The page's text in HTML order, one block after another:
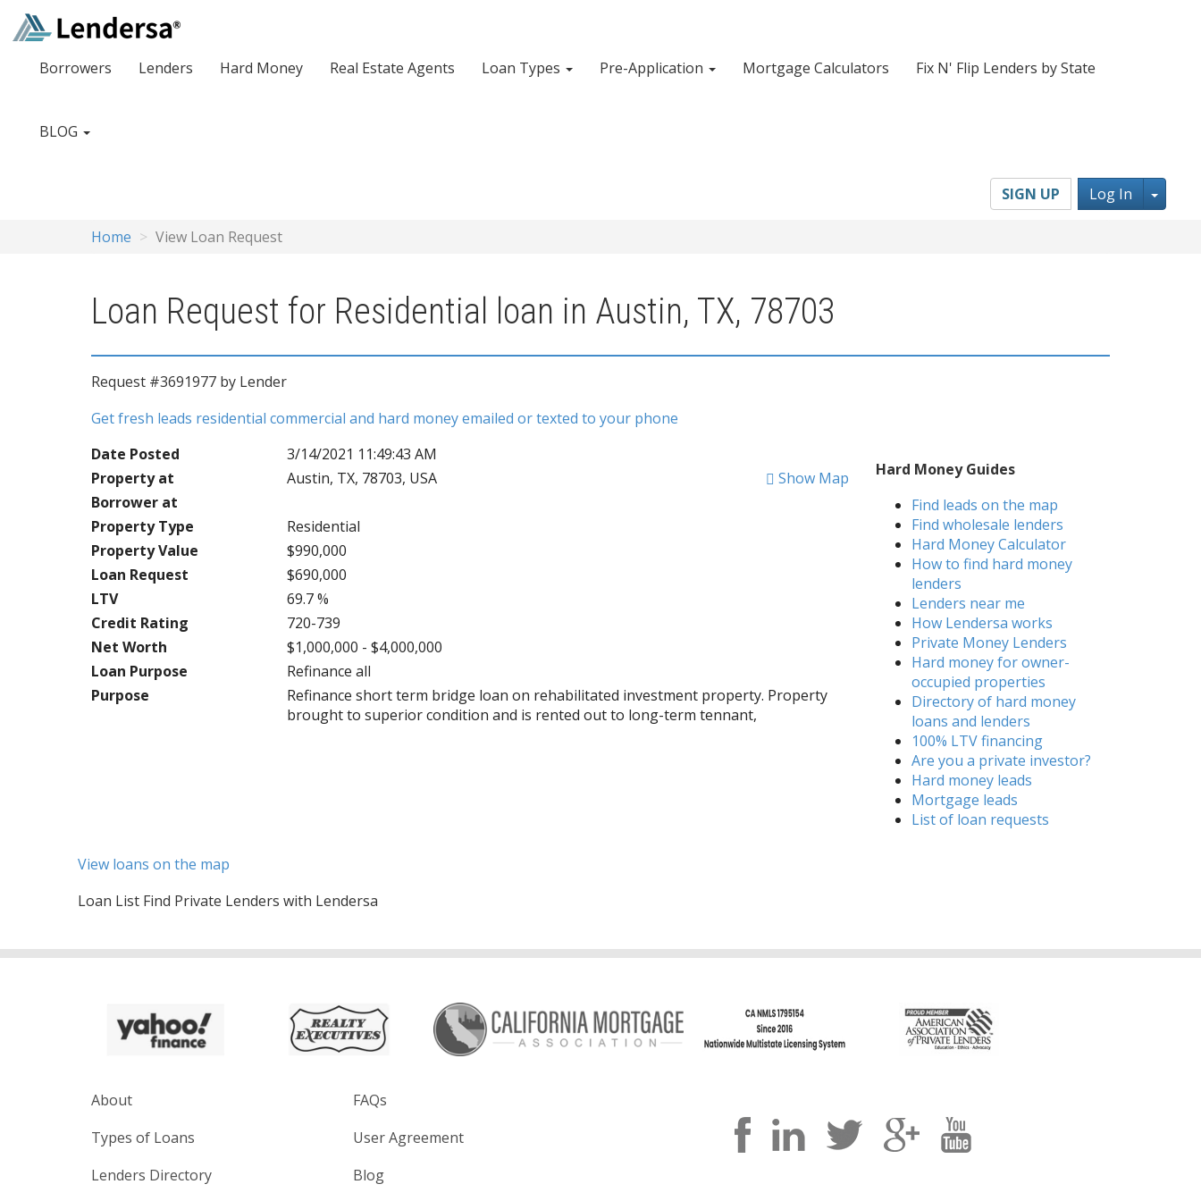
Borrowers Lenders Hard Money Real Estate Agents Loan Types Pre-Application Mortgage Calculators Fix N' Flip Lenders by State
BLOG
SIGN UP Log In
Home View Loan Request
Loan Request for Residential loan in Austin, TX, 78703
Request #3691977 by Lender
Get fresh leads residential commercial and hard money emailed or texted to your phone
Date Posted
3/14/2021 11:49:43 AM
Property at
Austin, TX, 78703, USA
Show Map
Borrower at
Property Type
Residential
Property Value
$990,000
Loan Request
$690,000
LTV
69.7 %
Credit Rating
720-739
Net Worth
$1,000,000 - $4,000,000
Loan Purpose
Refinance all
Purpose
Refinance short term bridge loan on rehabilitated investment property. Property
brought to superior condition and is rented out to long-term tennant,
Hard Money Guides
Find leads on the map
Find wholesale lenders
Hard Money Calculator
How to find hard money
lenders
Lenders near me
How Lendersa works
Private Money Lenders
Hard money for owner-
occupied properties
Directory of hard money
loans and lenders
100% LTV financing
Are you a private investor?
Hard money leads
Mortgage leads
List of loan requests
View loans on the map
Loan List Find Private Lenders with Lendersa
About
Types of Loans
Lenders Directory
FAQs
User Agreement
Blog